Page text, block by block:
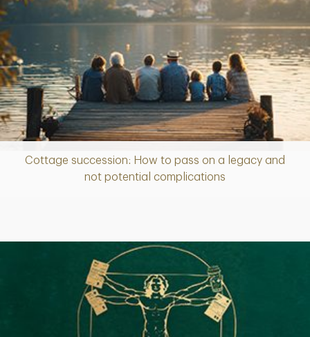
Cottage succession: How to pass on a legacy and
not potential complications
Article